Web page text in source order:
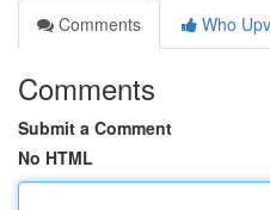
Comments
Who
Comments
Submit a Comment
No HTML